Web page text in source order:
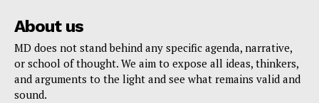
About us
MD does not stand behind any specific agenda, narrative,
or school of thought. We aim to expose all ideas, thinkers,
and arguments to the light and see what remains valid and
sound.